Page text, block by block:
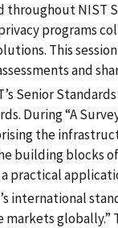
NIST
programs
This
and
Senior
During “A
the
building blocks
practical
international
globally.”